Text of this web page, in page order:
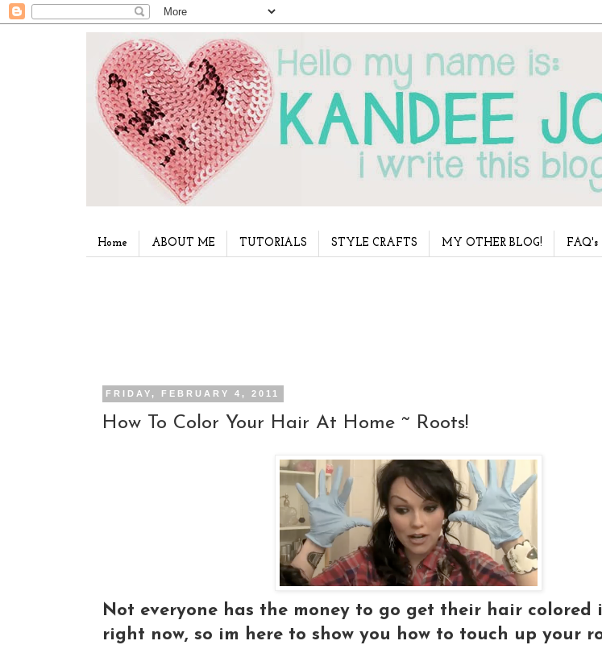
Home ABOUT ME TUTORIALS STYLE CRAFTS MY OTHER BLOG! FAQ's
FRIDAY, FEBRUARY 4, 2011
How To Color Your Hair At Home ~ Roots!
Not everyone has the money to go get their hair colored
right now, so im here to show you how to touch up your